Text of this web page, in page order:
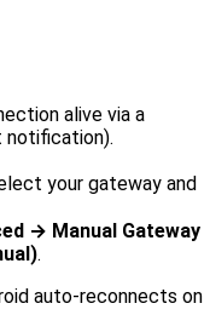
alive via a
notification).
your gateway and
→ Manual Gateway
.
auto-reconnects on